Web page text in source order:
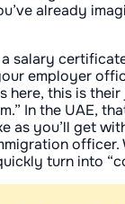
already
a salary
employer
here, this is
In the UAE,
as you’ll get
turn into